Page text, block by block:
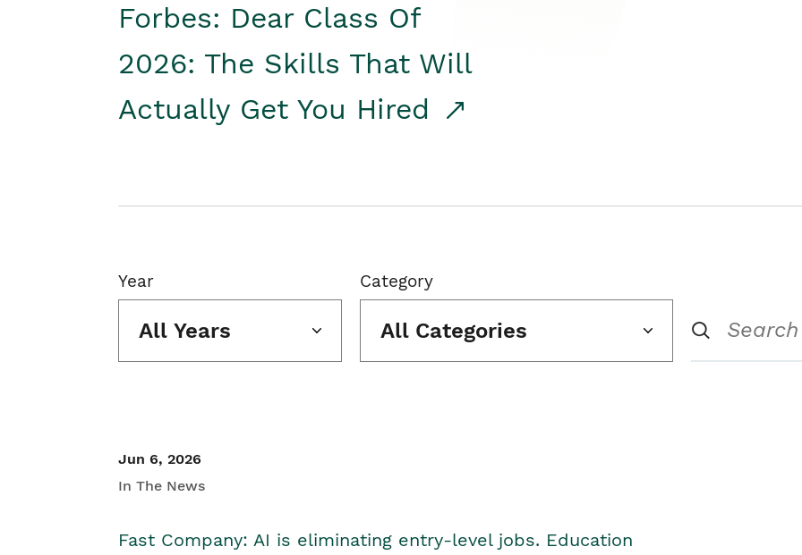
Forbes: Dear Class Of
2026: The Skills That Will
Actually Get You Hired
Year
All Years
Category
All Categories
Jun 6, 2026
In The News
Fast Company: AI is eliminating entry-level jobs. Education